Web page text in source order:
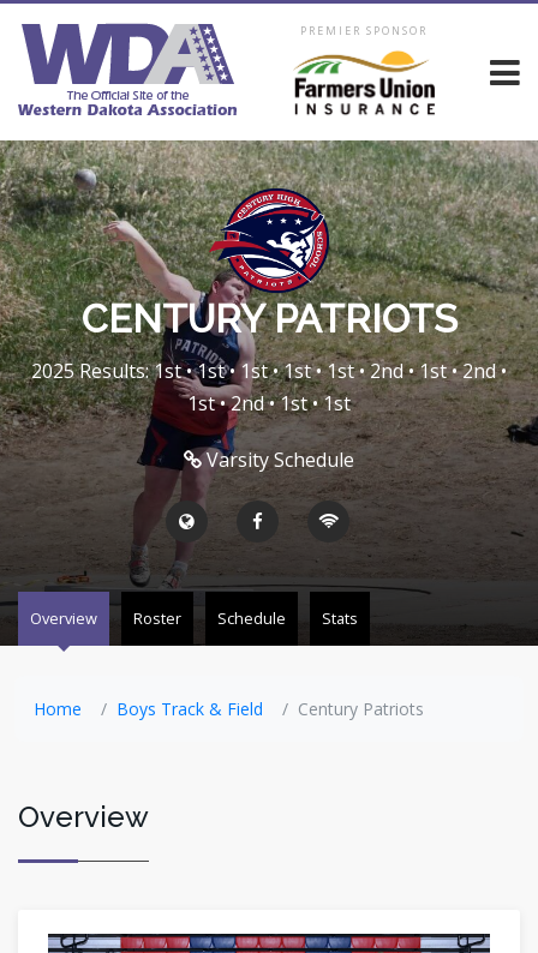
PREMIER SPONSOR
CENTURY PATRIOTS
2025 Results: 1st • 1st • 1st • 1st • 1st • 2nd • 1st • 2nd •
1st • 2nd • 1st • 1st
Varsity Schedule
Overview Roster Schedule Stats
Home Boys Track & Field Century Patriots
Overview